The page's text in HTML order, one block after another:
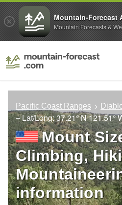
Pacific Coast Ranges
– Lat/Long:37.21° N121.51°
Mount
Climbing,
information
Mountain-Forecast
Mountain Forecasts &